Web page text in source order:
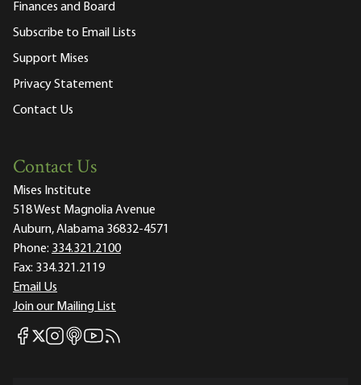
Finances and Board
Subscribe to Email Lists
Support Mises
Privacy Statement
Contact Us
Contact Us
Mises Institute
518 West Magnolia Avenue
Auburn, Alabama 36832-4571
Phone: 334.321.2100
Fax: 334.321.2119
Email Us
Join our Mailing List
Mises Facebook
Mises X
Mises Instagram
Mises itunes
Mises Youtube
Mises RSS feed